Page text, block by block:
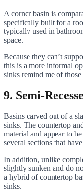
A corner basin is
specifically built for a
typically used in
space.
Because they can’t
this is a more informal
sinks remind me of
9. Semi-
Basins carved out of a
sinks. The countertop
material and appear to
several sections that
In addition, unlike
slightly sunken and do
a hybrid of countertop
sinks.